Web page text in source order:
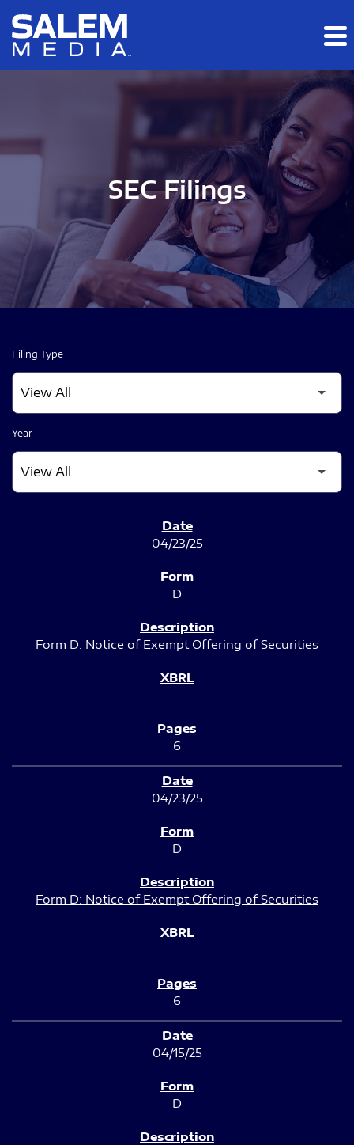
Skip to main content
Skip to section navigation
SEC Filings
Filing Type
Year
04/23/25
D
Form D: Notice of Exempt Offering of Securities
6
04/23/25
D
Form D: Notice of Exempt Offering of Securities
6
04/15/25
D